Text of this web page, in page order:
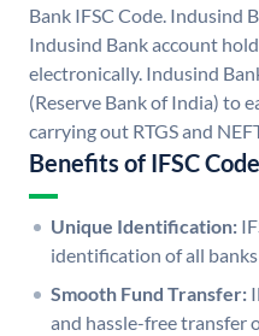
Bank IFSC Code. Indusind
Indusind Bank account
electronically. Indusind
(Reserve Bank of India) to
carrying out RTGS and
Benefits of IFSC Code
Unique Identification:
identification of all
Smooth Fund Transfer:
and hassle-free transfer